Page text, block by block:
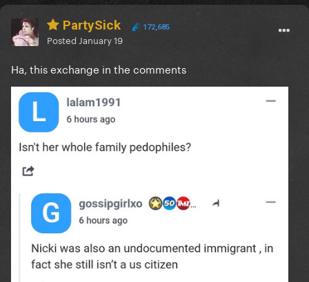
PartySick 172,685
Posted January 19
Ha, this exchange in the comments